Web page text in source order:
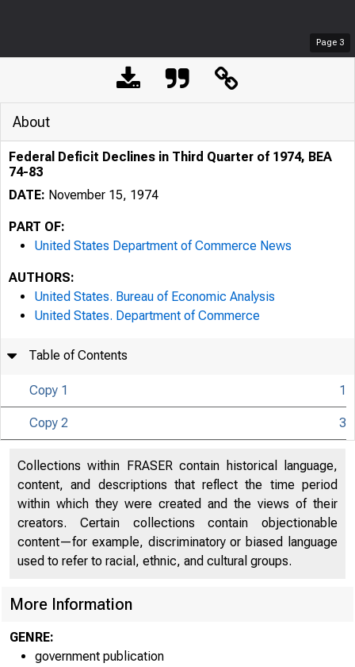
Page 3
About
Federal Deficit Declines in Third Quarter of 1974, BEA
74-83
DATE: November 15, 1974
PART OF:
United States Department of Commerce News
AUTHORS:
United States. Bureau of Economic Analysis
United States. Department of Commerce
Table of Contents
Copy 1 1
Copy 2 3
Collections within FRASER contain historical language,
content, and descriptions that reflect the time period
within which they were created and the views of their
creators. Certain collections contain objectionable
content—for example, discriminatory or biased language
used to refer to racial, ethnic, and cultural groups.
More Information
GENRE:
government publication